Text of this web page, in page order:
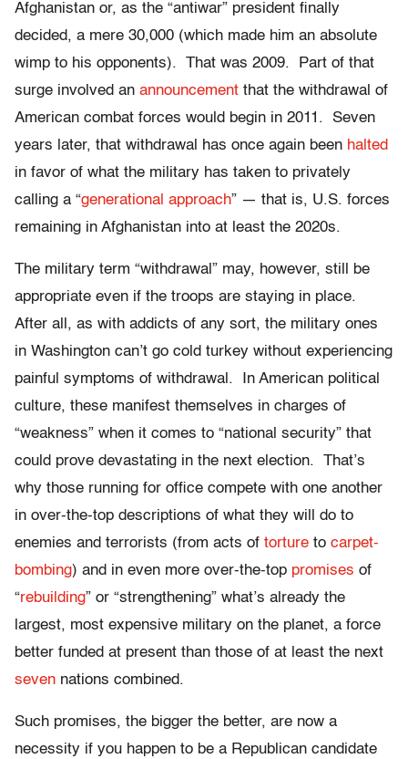
Afghanistan or, as the “antiwar” president finally
decided, a mere 30,000 (which made him an absolute
wimp to his opponents). That was 2009. Part of that
surge involved an announcement that the withdrawal of
American combat forces would begin in 2011. Seven
years later, that withdrawal has once again been halted
in favor of what the military has taken to privately
calling a “generational approach” — that is, U.S. forces
remaining in Afghanistan into at least the 2020s.
The military term “withdrawal” may, however, still be
appropriate even if the troops are staying in place.
After all, as with addicts of any sort, the military ones
in Washington can’t go cold turkey without experiencing
painful symptoms of withdrawal. In American political
culture, these manifest themselves in charges of
“weakness” when it comes to “national security” that
could prove devastating in the next election. That’s
why those running for office compete with one another
in over-the-top descriptions of what they will do to
enemies and terrorists (from acts of torture to carpet-
bombing) and in even more over-the-top promises of
“rebuilding” or “strengthening” what’s already the
largest, most expensive military on the planet, a force
better funded at present than those of at least the next
seven nations combined.
Such promises, the bigger the better, are now a
necessity if you happen to be a Republican candidate